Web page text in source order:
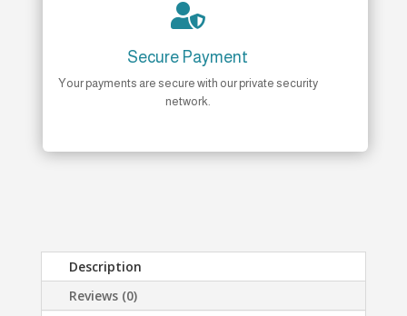

Secure Payment
Your payments are secure with our private security
network.
Description
Reviews (0)